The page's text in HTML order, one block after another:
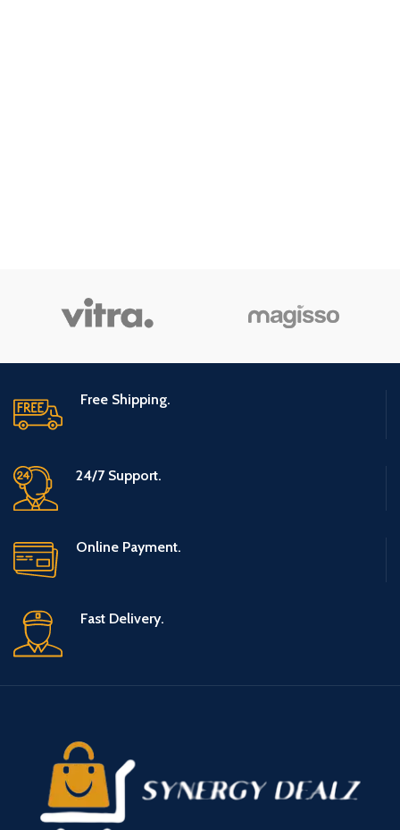
Free Shipping.
24/7 Support.
Online Payment.
Fast Delivery.